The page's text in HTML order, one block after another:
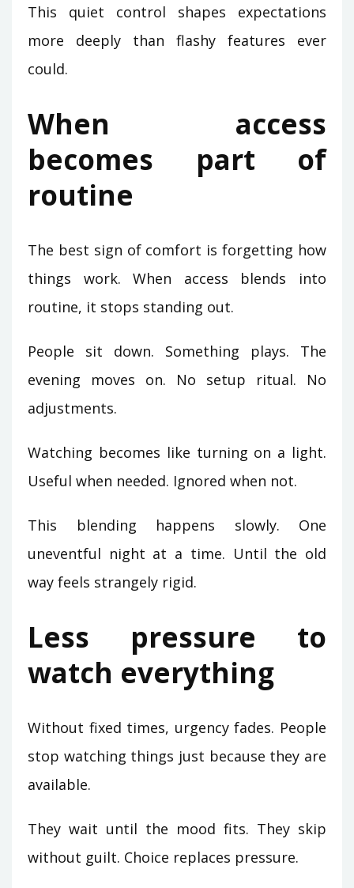
This quiet control shapes expectations
more deeply than flashy features ever
could.
When access
becomes part of
routine
The best sign of comfort is forgetting how
things work. When access blends into
routine, it stops standing out.
People sit down. Something plays. The
evening moves on. No setup ritual. No
adjustments.
Watching becomes like turning on a light.
Useful when needed. Ignored when not.
This blending happens slowly. One
uneventful night at a time. Until the old
way feels strangely rigid.
Less pressure to
watch everything
Without fixed times, urgency fades. People
stop watching things just because they are
available.
They wait until the mood fits. They skip
without guilt. Choice replaces pressure.